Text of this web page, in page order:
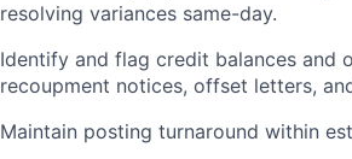
resolving variances same-day.
Identify and flag credit balances and
recoupment notices, offset letters,
Maintain posting turnaround within